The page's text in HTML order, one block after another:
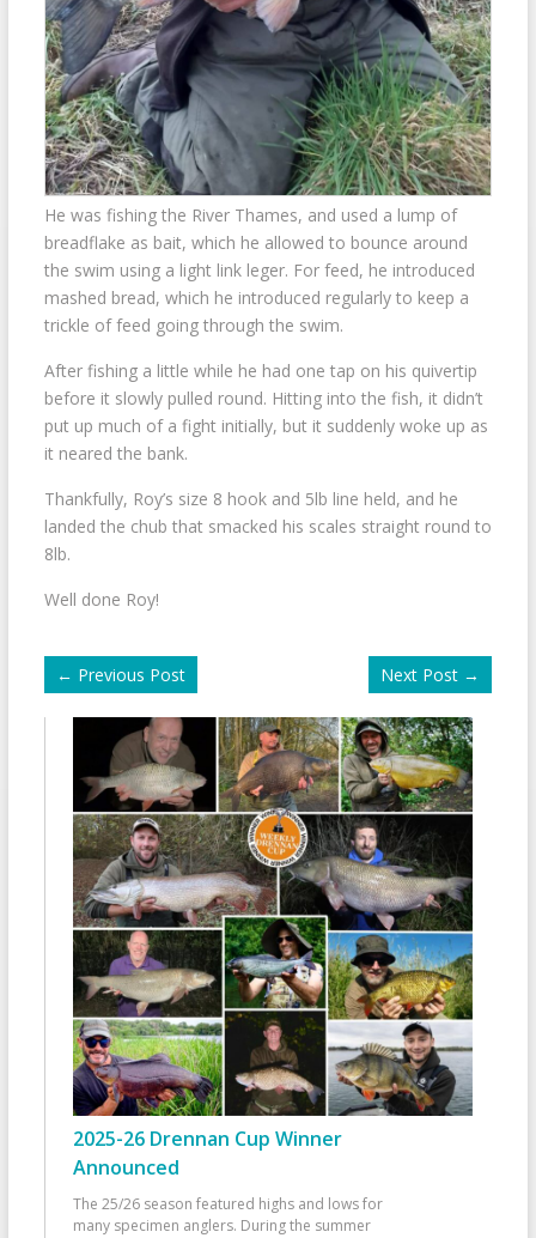
He was fishing the River Thames, and used a lump of
breadflake as bait, which he allowed to bounce around
the swim using a light link leger. For feed, he introduced
mashed bread, which he introduced regularly to keep a
trickle of feed going through the swim.
After fishing a little while he had one tap on his quivertip
before it slowly pulled round. Hitting into the fish, it didn’t
put up much of a fight initially, but it suddenly woke up as
it neared the bank.
Thankfully, Roy’s size 8 hook and 5lb line held, and he
landed the chub that smacked his scales straight round to
8lb.
Well done Roy!
← Previous Post Next Post →
2025-26 Drennan Cup Winner
Announced
The 25/26 season featured highs and lows for
many specimen anglers. During the summer